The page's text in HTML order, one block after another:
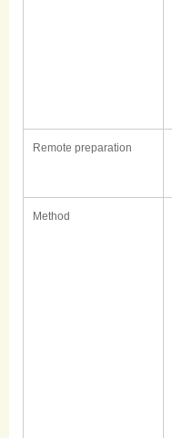
Remote preparation
Method